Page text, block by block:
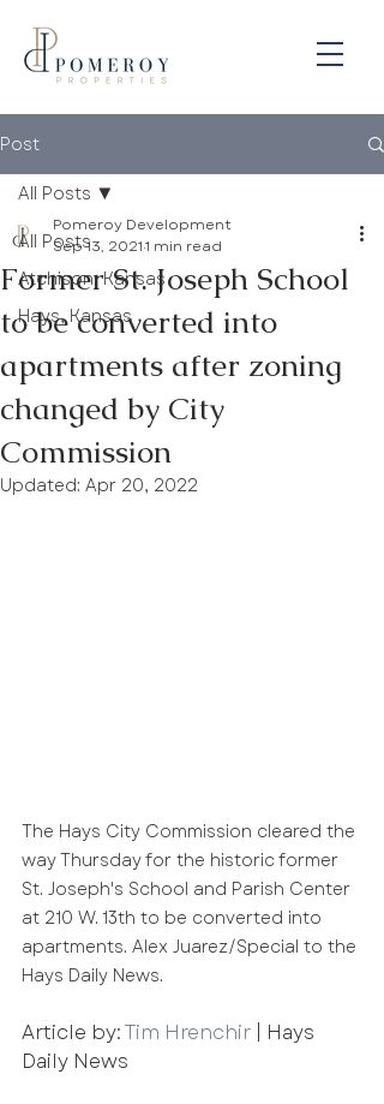
Post
All Posts
Atchison, Kansas
Hays, Kansas
All Posts
Former St. Joseph School
to be converted into
apartments after zoning
changed by City
Commission
Pomeroy Development
Sep 13, 20211 min read
Updated: Apr 20, 2022
The Hays City Commission cleared the
way Thursday for the historic former
St. Joseph's School and Parish Center
at 210 W. 13th to be converted into
apartments. Alex Juarez/Special to the
Hays Daily News.
Article by: Tim Hrenchir | Hays
Daily News